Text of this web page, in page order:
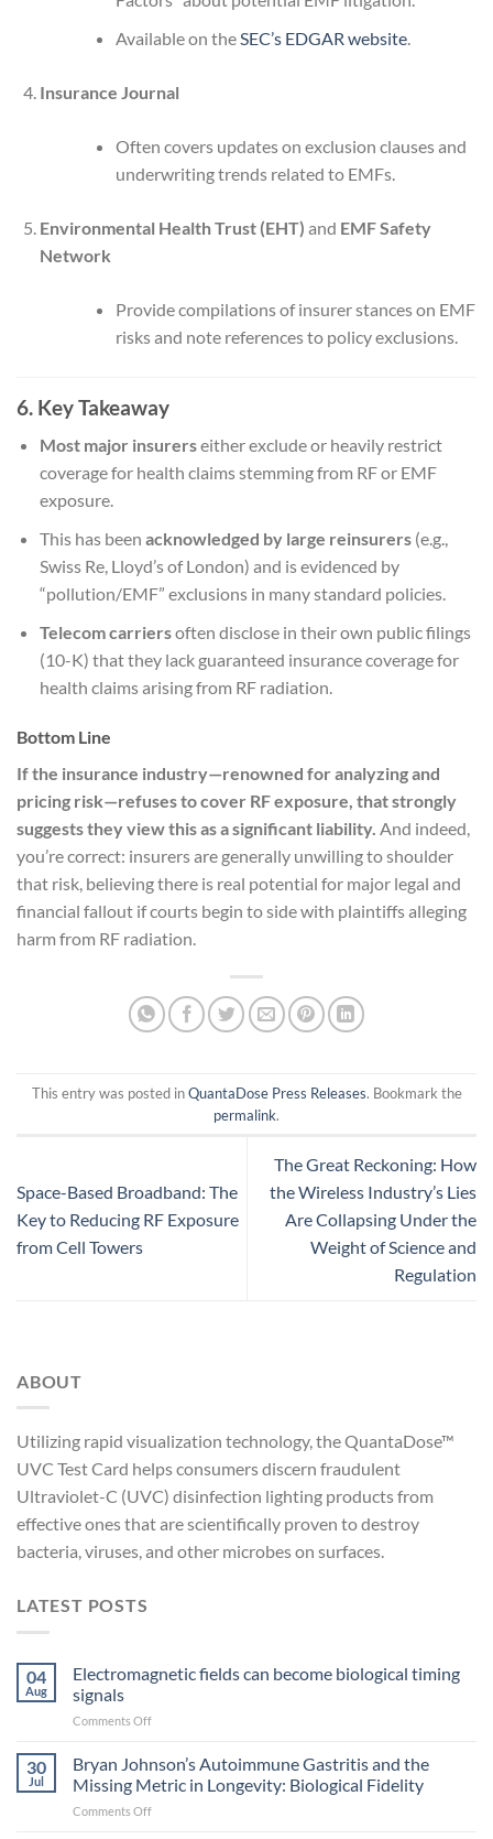
Available on theSEC’s EDGAR website.
Insurance Journal
Often covers updates on exclusion clauses and
underwriting trends related to EMFs.
Environmental Health Trust (EHT) and EMF Safety
Network
Provide compilations of insurer stances on EMF
risks and note references to policy exclusions.
6. Key Takeaway
Most major insurerseither exclude or heavily restrict
coverage for health claims stemming from RF or EMF
exposure.
This has been acknowledged by large reinsurers(e.g.,
Swiss Re, Lloyd’s of London) and is evidenced by
“pollution/EMF” exclusions in many standard policies.
Telecom carriersoften disclose in their own public filings
(10-K) that they lack guaranteed insurance coverage for
health claims arising from RF radiation.
Bottom Line
If the insurance industry—renowned for analyzing and
pricing risk—refuses to cover RF exposure, that strongly
suggests they view this as a significant liability. And indeed,
you’re correct: insurers are generally unwilling to shoulder
that risk, believing there is real potential for major legal and
financial fallout if courts begin to side with plaintiffs alleging
harm from RF radiation.
This entry was posted inQuantaDose Press Releases. Bookmark the
permalink.
Space-Based Broadband: The
Key to Reducing RF Exposure
from Cell Towers
The Great Reckoning: How
the Wireless Industry’s Lies
Are Collapsing Under the
Weight of Science and
Regulation
ABOUT
Utilizing rapid visualization technology, the QuantaDose™
UVC Test Card helps consumers discern fraudulent
Ultraviolet-C (UVC) disinfection lighting products from
effective ones that are scientifically proven to destroy
bacteria, viruses, and other microbes on surfaces.
LATEST POSTS
04
Aug
Electromagnetic fields can become biological timing
signals
Comments Offon
can
become
biological
30
Jul
Bryan Johnson’s Autoimmune Gastritis and the
Missing Metric in Longevity: Biological Fidelity
Comments Offon